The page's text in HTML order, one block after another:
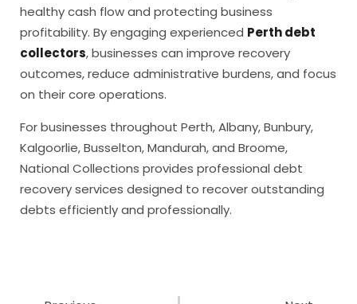
healthy cash flow and protecting business
profitability. By engaging experienced Perth debt
collectors, businesses can improve recovery
outcomes, reduce administrative burdens, and focus
on their core operations.
For businesses throughout Perth, Albany, Bunbury,
Kalgoorlie, Busselton, Mandurah, and Broome,
National Collections provides professional debt
recovery services designed to recover outstanding
debts efficiently and professionally.